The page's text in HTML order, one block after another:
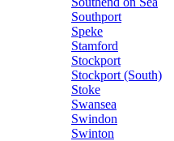
Southport
Speke
Stamford
Stockport
Stockport (South)
Stoke
Swansea
Swindon
Swinton